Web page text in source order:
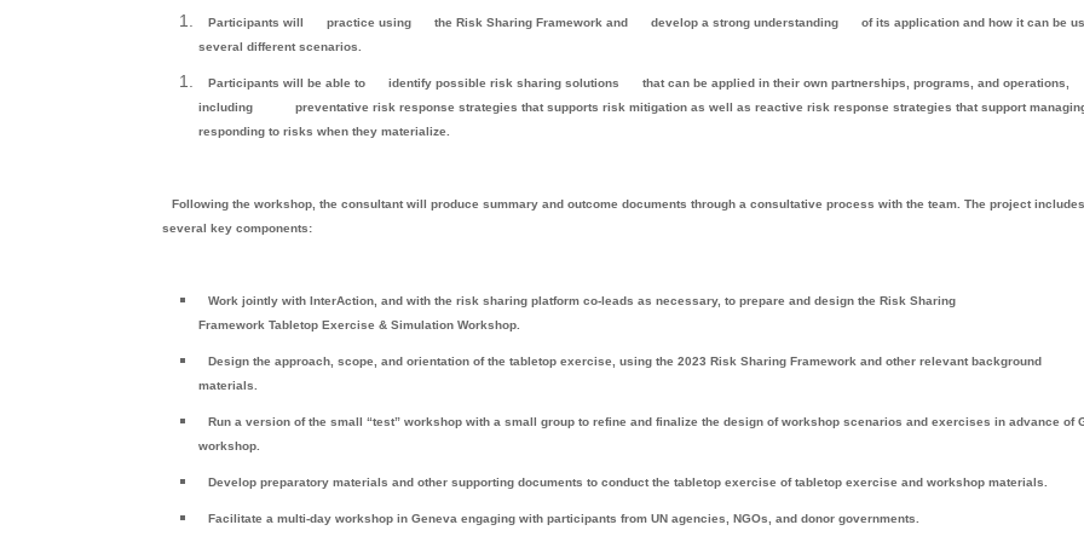
Participants will practice using the Risk Sharing Framework and develop a strong understanding
of its application and how it can be
several different scenarios.
Participants will be able to identify possible risk sharing solutions
that can be applied in their own partnerships, programs, and operations,
including
preventative risk response strategies that supports risk mitigation as well as reactive risk response strategies that support
responding to risks when they materialize.
Following the workshop, the consultant will produce summary and outcome documents through a consultative process with the team. The project includes
several key components:
Work jointly with InterAction, and with the risk sharing platform co-leads as necessary, to prepare and design the Risk Sharing
Framework Tabletop Exercise & Simulation Workshop.
Design the approach, scope, and orientation of the tabletop exercise, using the 2023 Risk Sharing Framework and other relevant background
materials.
Run a version of the small “test” workshop with a small group to refine and finalize the design of workshop scenarios and exercises in advance of
workshop.
Develop preparatory materials and other supporting documents to conduct the tabletop exercise of tabletop exercise and workshop materials.
Facilitate a multi-day workshop in Geneva engaging with participants from UN agencies, NGOs, and donor governments.